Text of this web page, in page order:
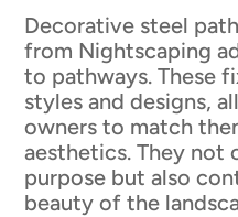
Decorative steel
from Nightscaping
to pathways. These
styles and designs,
owners to match
aesthetics. They not
purpose but also
beauty of the